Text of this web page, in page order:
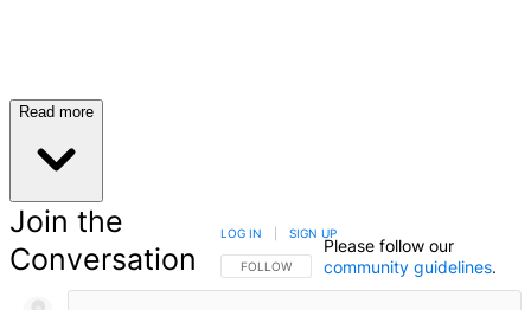
Read more
Join the
Conversation
FOLLOW THIS CONVERSATION TO BE NOTIFIED
FOLLOW
LOG IN SIGN UP
Please follow our
community guidelines.